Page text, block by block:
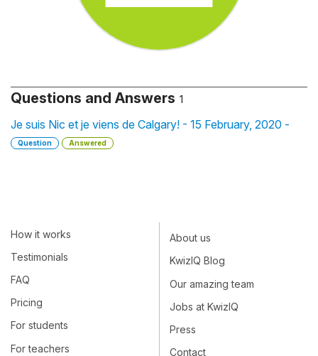
Questions and Answers 1
Je suis Nic et je viens de Calgary! - 15 February, 2020 -
Question Answered
How it works
Testimonials
FAQ
Pricing
For students
For teachers
About us
KwizIQ Blog
Our amazing team
Jobs at KwizIQ
Press
Contact